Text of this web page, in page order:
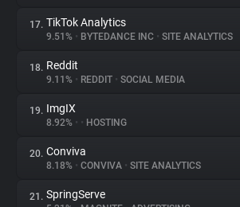
17. TikTok Analytics
9.51% • BYTEDANCE INC • SITE ANALYTICS
18. Reddit
9.11% • REDDIT • SOCIAL MEDIA
19. ImgIX
8.92% • • HOSTING
20. Conviva
8.18% • CONVIVA • SITE ANALYTICS
21. SpringServe